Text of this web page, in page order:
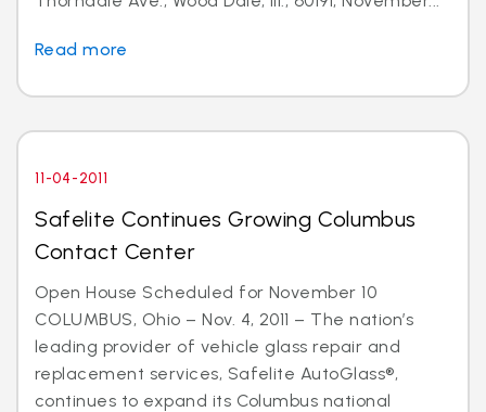
Read more
11-04-2011
Safelite Continues Growing Columbus
Contact Center
Open House Scheduled for November 10
COLUMBUS, Ohio – Nov. 4, 2011 – The nation’s
leading provider of vehicle glass repair and
replacement services, Safelite AutoGlass®,
continues to expand its Columbus national